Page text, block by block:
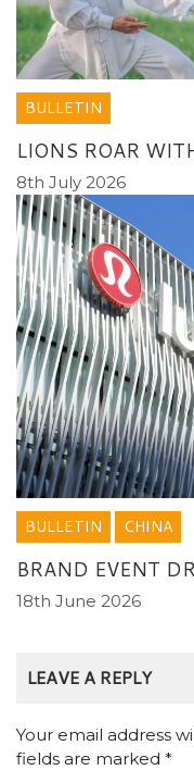
BULLETIN
LIONS ROAR
8th July 2026
BULLETIN CHINA
BRAND EVENT
18th June 2026
LEAVE A REPLY
Your email address
fields are marked *